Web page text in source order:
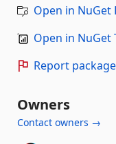
Open in NuGet
Open in NuGet
Report package
Owners
Contact owners →